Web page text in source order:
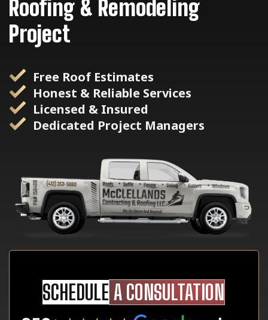
Roofing & Remodeling
Project
Free Roof Estimates
Honest & Reliable Services
Licensed & Insured
Dedicated Project Managers
SCHEDULE A CONSULTATION